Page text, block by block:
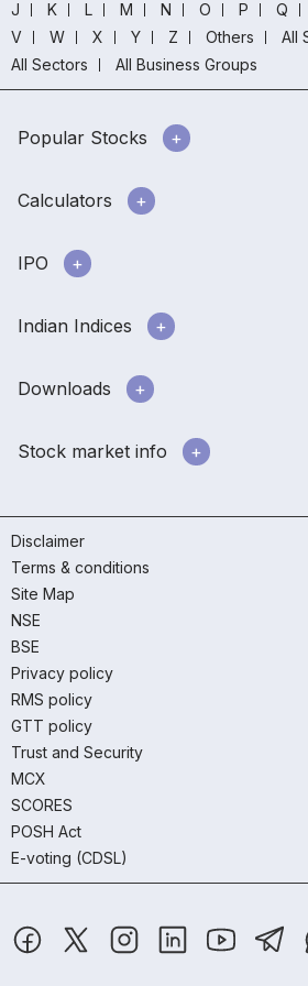
J K L M N O P Q
V
W X Y Z Others
All
All Sectors
All Business Groups
Popular Stocks
Calculators
IPO
Indian Indices
Downloads
Stock market info
Disclaimer
Terms & conditions
Site Map
NSE
BSE
Privacy policy
RMS policy
GTT policy
Trust and Security
MCX
SCORES
POSH Act
E-voting (CDSL)